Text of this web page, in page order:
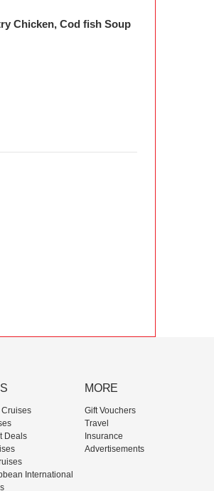
Chicken, Cod fish Soup
Deals
International
MORE
Gift Vouchers
Travel
Insurance
Advertisements